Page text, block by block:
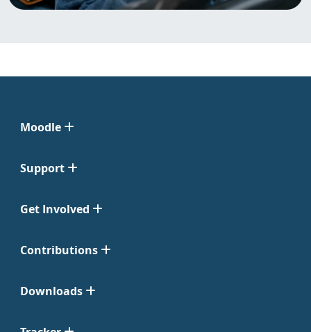
Moodle
Support
Get Involved
Contributions
Downloads